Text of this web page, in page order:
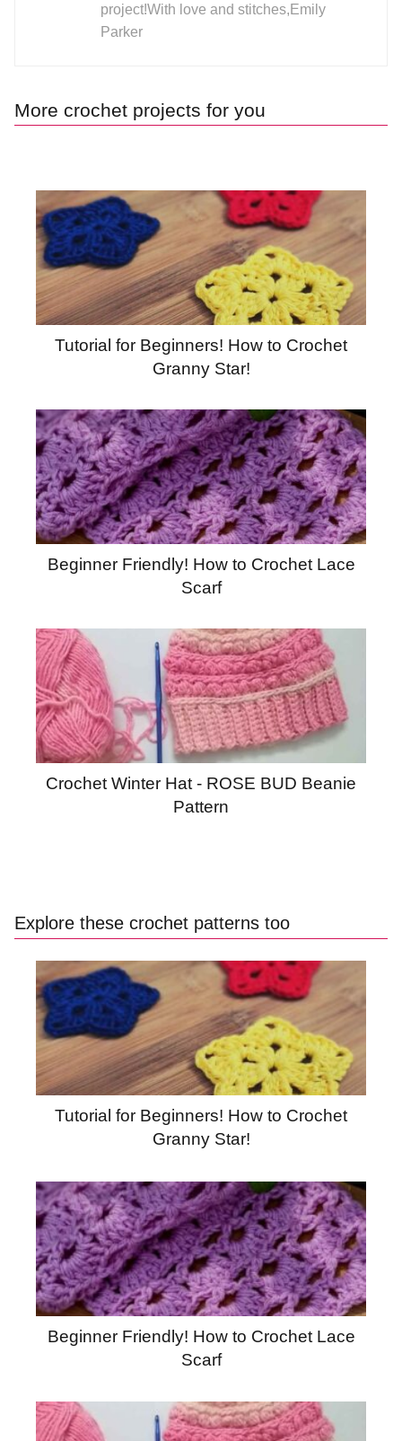
project!With love and stitches,Emily
Parker
More crochet projects for you
Tutorial for Beginners! How to Crochet
Granny Star!
Beginner Friendly! How to Crochet Lace
Scarf
Crochet Winter Hat - ROSE BUD Beanie
Pattern
Explore these crochet patterns too
Tutorial for Beginners! How to Crochet
Granny Star!
Beginner Friendly! How to Crochet Lace
Scarf